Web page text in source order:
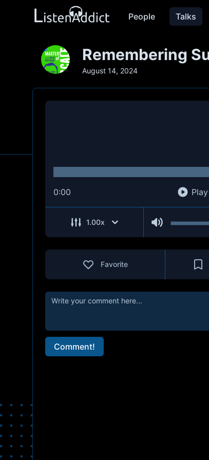
People Talks
Remembering
August 14, 2024
0:00 Play
1.00x
Favorite
Comment!